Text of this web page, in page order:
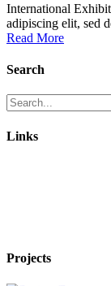
International
adipiscing elit, sed
Read More
Search
Links
Projects